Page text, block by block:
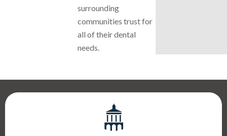
surrounding
communities trust for
all of their dental
needs.